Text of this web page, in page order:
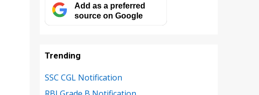
Add as a preferred
source on Google
Trending
SSC CGL Notification